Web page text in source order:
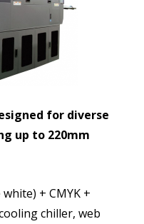
for diverse
up to 220mm
+ CMYK +
chiller, web